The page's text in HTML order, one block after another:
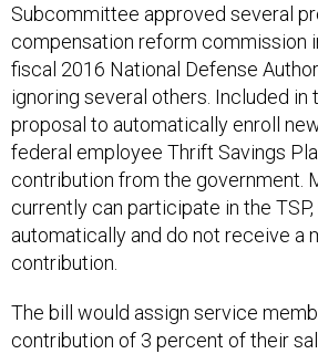
Subcommittee approved several
compensation reform commission
fiscal 2016 National Defense
ignoring several others. Included in
proposal to automatically enroll
federal employee Thrift Savings
contribution from the government.
currently can participate in the
automatically and do not receive a
contribution.
The bill would assign service
contribution of 3 percent of their